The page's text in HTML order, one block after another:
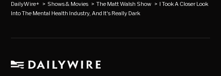
DailyWire+ > Shows & Movies >The Matt Walsh Show > I Took A Closer Look
Into The Mental Health Industry, And It's Really Dark